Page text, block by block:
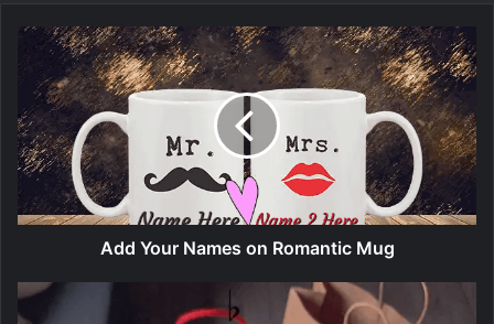
Add Your Names on Romantic Mug